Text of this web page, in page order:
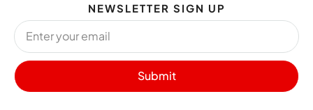
NEWSLETTER SIGN UP
Submit